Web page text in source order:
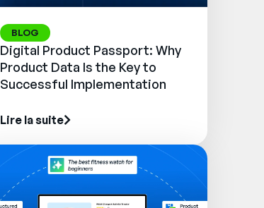
BLOG
Digital Product Passport: Why
Product Data Is the Key to
Successful Implementation
Lire la suite